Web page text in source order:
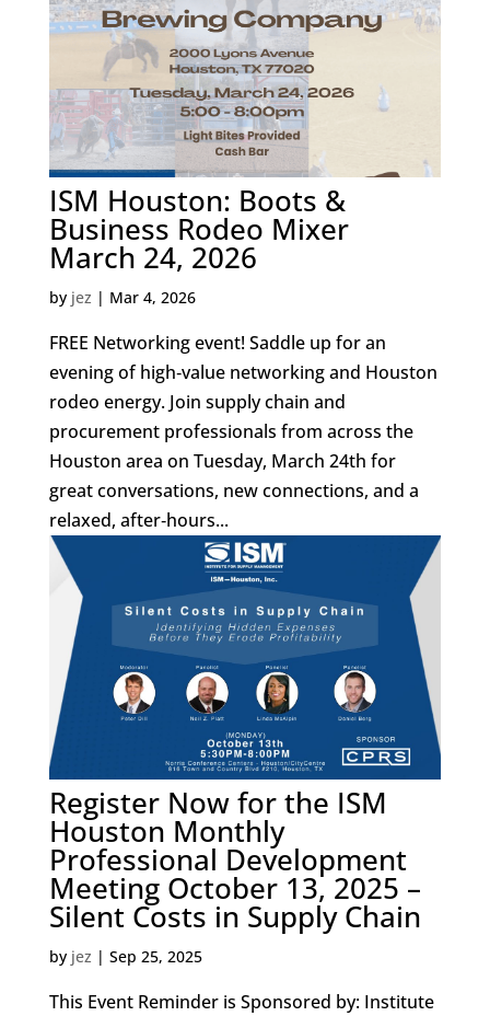
ISM Houston: Boots &
Business Rodeo Mixer
March 24, 2026
by jez | Mar 4, 2026
FREE Networking event! Saddle up for an
evening of high‑value networking and Houston
rodeo energy. Join supply chain and
procurement professionals from across the
Houston area on Tuesday, March 24th for
great conversations, new connections, and a
relaxed, after‑hours...
Register Now for the ISM
Houston Monthly
Professional Development
Meeting October 13, 2025 –
Silent Costs in Supply Chain
by jez | Sep 25, 2025
This Event Reminder is Sponsored by: Institute